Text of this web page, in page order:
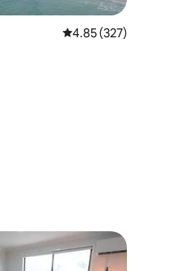
4.85 out of 5 average
4.85 (327)